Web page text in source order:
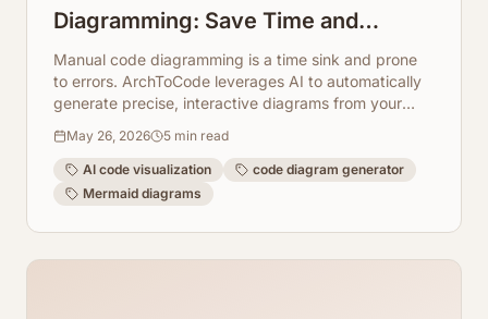
Diagramming: Save Time and
Improve Accuracy
Manual code diagramming is a time sink and prone
to errors. ArchToCode leverages AI to automatically
generate precise, interactive diagrams from your
May 26, 2026 5 min read
AI code visualization
code diagram generator
Mermaid diagrams